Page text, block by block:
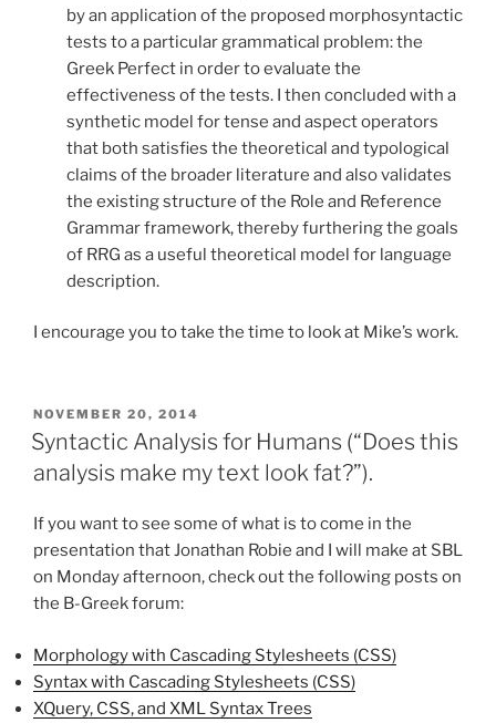
by an application of the proposed morphosyntactic
tests to a particular grammatical problem: the
Greek Perfect in order to evaluate the
effectiveness of the tests. I then concluded with a
synthetic model for tense and aspect operators
that both satisfies the theoretical and typological
claims of the broader literature and also validates
the existing structure of the Role and Reference
Grammar framework, thereby furthering the goals
of RRG as a useful theoretical model for language
description.
I encourage you to take the time to look at Mike’s work.
POSTED
ON
NOVEMBER 20, 2014
Syntactic Analysis for Humans (“Does this
analysis make my text look fat?”).
If you want to see some of what is to come in the
presentation that Jonathan Robie and I will make at SBL
on Monday afternoon, check out the following posts on
the B-Greek forum:
Morphology with Cascading Stylesheets (CSS)
Syntax with Cascading Stylesheets (CSS)
XQuery, CSS, and XML Syntax Trees